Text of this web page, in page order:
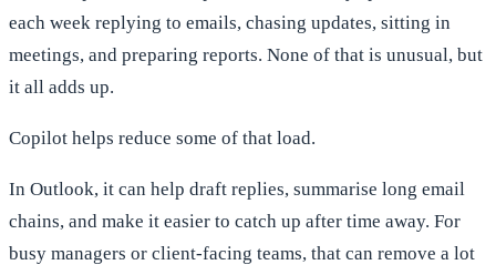
each week replying to emails, chasing updates, sitting in
meetings, and preparing reports. None of that is unusual, but
it all adds up.
Copilot helps reduce some of that load.
In Outlook, it can help draft replies, summarise long email
chains, and make it easier to catch up after time away. For
busy managers or client-facing teams, that can remove a lot